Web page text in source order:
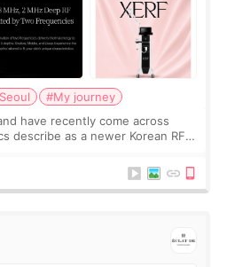
#My journey
have recently come across
describe as a newer Korean RF